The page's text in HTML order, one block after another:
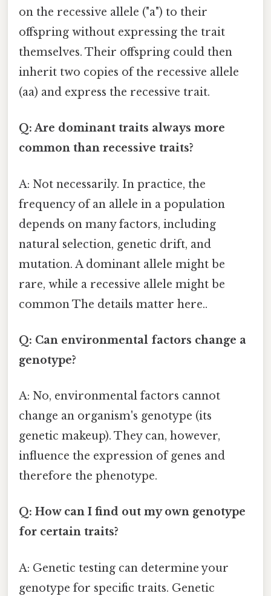
on the recessive allele ("a") to their
offspring without expressing the trait
themselves. Their offspring could then
inherit two copies of the recessive allele
(aa) and express the recessive trait.
Q: Are dominant traits always more
common than recessive traits?
A: Not necessarily. In practice, the
frequency of an allele in a population
depends on many factors, including
natural selection, genetic drift, and
mutation. A dominant allele might be
rare, while a recessive allele might be
common The details matter here..
Q: Can environmental factors change a
genotype?
A: No, environmental factors cannot
change an organism's genotype (its
genetic makeup). They can, however,
influence the expression of genes and
therefore the phenotype.
Q: How can I find out my own genotype
for certain traits?
A: Genetic testing can determine your
genotype for specific traits. Genetic